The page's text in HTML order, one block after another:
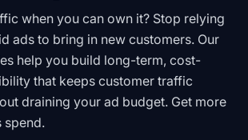
when you can own it? Stop relying
ads to bring in new customers. Our
help you build long-term, cost-
that keeps customer traffic
draining your ad budget. Get more
spend.